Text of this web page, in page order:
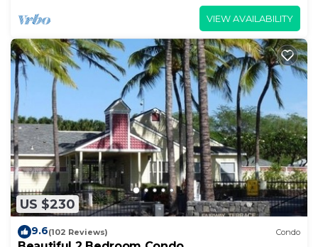
VIEW AVAILABILITY
US $230
9.6(102 Reviews) Condo